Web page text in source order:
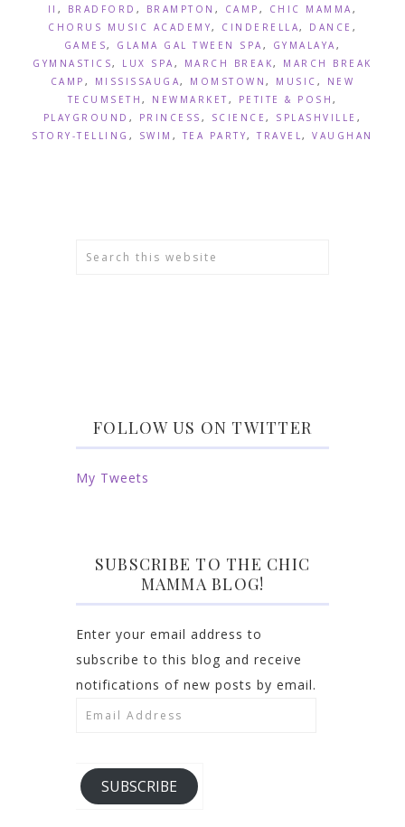
II , BRADFORD , BRAMPTON , CAMP , CHIC MAMMA,
CHORUS MUSIC ACADEMY, CINDERELLA, DANCE ,
GAMES, GLAMA GAL TWEEN SPA, GYMALAYA,
GYMNASTICS, LUX SPA, MARCH BREAK, MARCH BREAK
CAMP , MISSISSAUGA, MOMSTOWN, MUSIC , NEW
TECUMSETH , NEWMARKET , PETITE & POSH ,
PLAYGROUND , PRINCESS , SCIENCE, SPLASHVILLE ,
STORY-TELLING , SWIM , TEA PARTY,TRAVEL,VAUGHAN
FOLLOW US ON TWITTER
My Tweets
SUBSCRIBE TO THE CHIC
MAMMA BLOG!
Enter your email address to
subscribe to this blog and receive
notifications of new posts by email.
Email
SUBSCRIBE